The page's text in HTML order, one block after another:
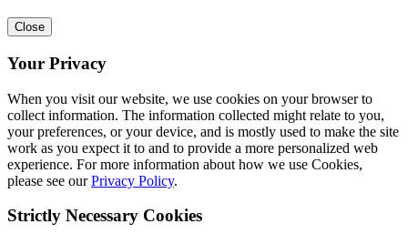
Close
Your Privacy
When you visit our website, we use cookies on your browser to
collect information. The information collected might relate to you,
your preferences, or your device, and is mostly used to make the site
work as you expect it to and to provide a more personalized web
experience. For more information about how we use Cookies,
please see ourPrivacy Policy.
Strictly Necessary Cookies